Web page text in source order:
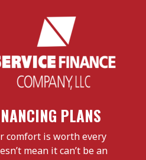
PLANS
comfort is worth every
mean it can’t be an